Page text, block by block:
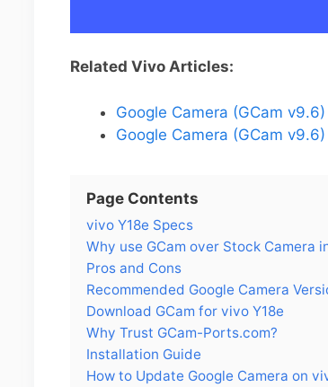
Related Vivo Articles:
Google Camera (GCam
Google Camera (GCam
Page Contents
vivo Y18e Specs
Why use GCam over Stock Camera
Pros and Cons
Recommended Google Camera
Download GCam for vivo Y18e
Why Trust GCam-Ports.com?
Installation Guide
How to Update Google Camera on